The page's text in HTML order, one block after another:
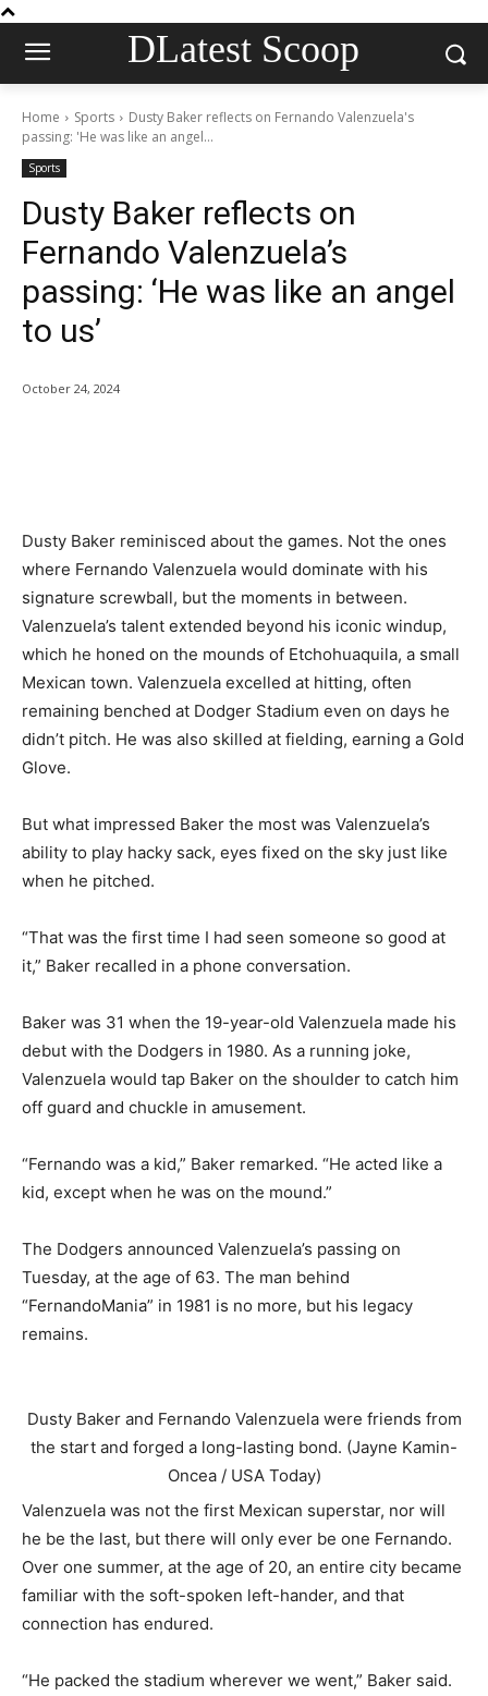
DLatest Scoop
Home Sports
Dusty Baker reflects on Fernando Valenzuela's
passing: 'He was like an angel...
Sports
Dusty Baker reflects on
Fernando Valenzuela’s
passing: ‘He was like an angel
to us’
October 24, 2024
Dusty Baker reminisced about the games. Not the ones
where Fernando Valenzuela would dominate with his
signature screwball, but the moments in between.
Valenzuela’s talent extended beyond his iconic windup,
which he honed on the mounds of Etchohuaquila, a small
Mexican town. Valenzuela excelled at hitting, often
remaining benched at Dodger Stadium even on days he
didn’t pitch. He was also skilled at fielding, earning a Gold
Glove.
But what impressed Baker the most was Valenzuela’s
ability to play hacky sack, eyes fixed on the sky just like
when he pitched.
“That was the first time I had seen someone so good at
it,” Baker recalled in a phone conversation.
Baker was 31 when the 19-year-old Valenzuela made his
debut with the Dodgers in 1980. As a running joke,
Valenzuela would tap Baker on the shoulder to catch him
off guard and chuckle in amusement.
“Fernando was a kid,” Baker remarked. “He acted like a
kid, except when he was on the mound.”
The Dodgers announced Valenzuela’s passing on
Tuesday, at the age of 63. The man behind
“FernandoMania” in 1981 is no more, but his legacy
remains.
Dusty Baker and Fernando Valenzuela were friends from
the start and forged a long-lasting bond. (Jayne Kamin-
Oncea / USA Today)
Valenzuela was not the first Mexican superstar, nor will
he be the last, but there will only ever be one Fernando.
Over one summer, at the age of 20, an entire city became
familiar with the soft-spoken left-hander, and that
connection has endured.
“He packed the stadium wherever we went,” Baker said.